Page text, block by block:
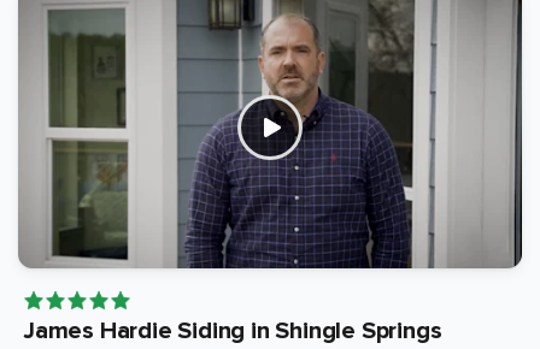
James Hardie Siding in Shingle Springs